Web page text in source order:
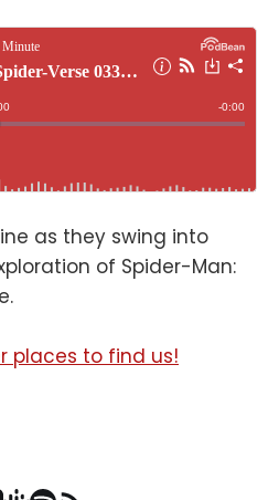
as they swing into
of Spider-Man:
places to find us!